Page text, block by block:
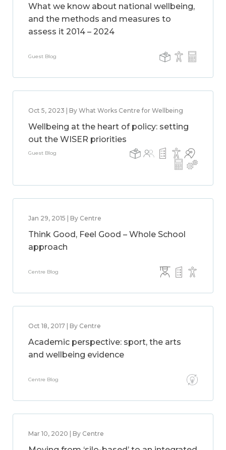
What we know about national wellbeing,
and the methods and measures to
assess it 2014 – 2024
Guest Blog
Oct 5, 2023 | By What Works Centre for Wellbeing
Wellbeing at the heart of policy: setting
out the WISER priorities
Guest Blog
Jan 29, 2015 | By Centre
Think Good, Feel Good – Whole School
approach
Centre Blog
Oct 18, 2017 | By Centre
Academic perspective: sport, the arts
and wellbeing evidence
Centre Blog
Mar 10, 2020 | By Centre